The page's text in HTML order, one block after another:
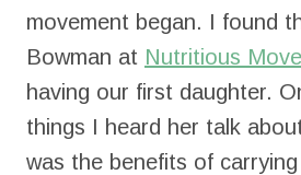
movement began. I found
Bowman at Nutritious
having our first daughter.
things I heard her talk
was the benefits of